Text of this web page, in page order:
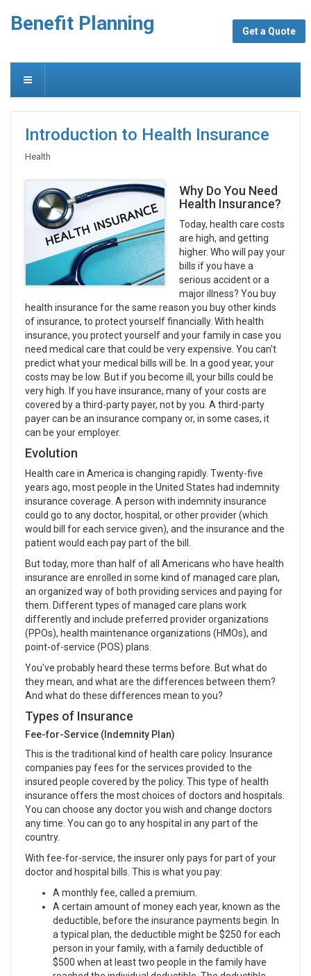
Benefit Planning Get a Quote
Introduction to Health Insurance
Health
Why Do You Need
Health Insurance?
Today, health care costs
are high, and getting
higher. Who will pay your
bills if you have a
serious accident or a
major illness? You buy
health insurance for the same reason you buy other kinds
of insurance, to protect yourself financially. With health
insurance, you protect yourself and your family in case you
need medical care that could be very expensive. You can't
predict what your medical bills will be. In a good year, your
costs may be low. But if you become ill, your bills could be
very high. If you have insurance, many of your costs are
covered by a third-party payer, not by you. A third-party
payer can be an insurance company or, in some cases, it
can be your employer.
Evolution
Health care in America is changing rapidly. Twenty-five
years ago, most people in the United States had indemnity
insurance coverage. A person with indemnity insurance
could go to any doctor, hospital, or other provider (which
would bill for each service given), and the insurance and the
patient would each pay part of the bill.
But today, more than half of all Americans who have health
insurance are enrolled in some kind of managed care plan,
an organized way of both providing services and paying for
them. Different types of managed care plans work
differently and include preferred provider organizations
(PPOs), health maintenance organizations (HMOs), and
point-of-service (POS) plans.
You've probably heard these terms before. But what do
they mean, and what are the differences between them?
And what do these differences mean to you?
Types of Insurance
Fee-for-Service (Indemnity Plan)
This is the traditional kind of health care policy. Insurance
companies pay fees for the services provided to the
insured people covered by the policy. This type of health
insurance offers the most choices of doctors and hospitals.
You can choose any doctor you wish and change doctors
any time. You can go to any hospital in any part of the
country.
With fee-for-service, the insurer only pays for part of your
doctor and hospital bills. This is what you pay:
A monthly fee, called a premium.
A certain amount of money each year, known as the
deductible, before the insurance payments begin. In
a typical plan, the deductible might be $250 for each
person in your family, with a family deductible of
$500 when at least two people in the family have